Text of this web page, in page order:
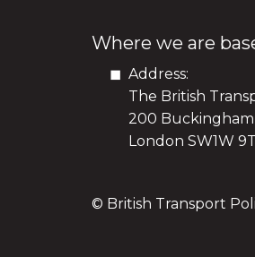
Where we are
Address:
The British
200 Buckingham
London SW1W
© British Transport